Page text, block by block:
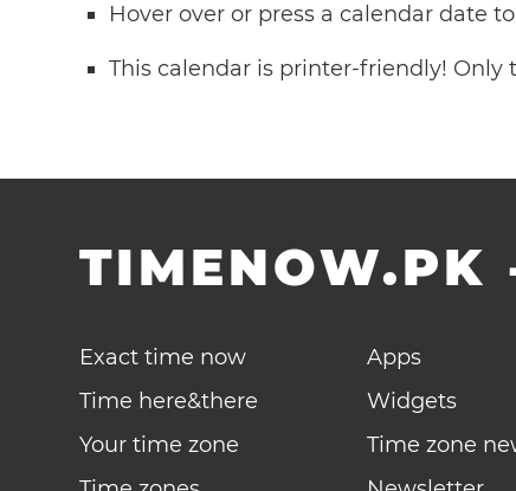
Hover over or press a calendar date
This calendar is printer-friendly!
TIMENOW.PK
Exact time now
Time here&there
Your time zone
Apps
Widgets
Time zone